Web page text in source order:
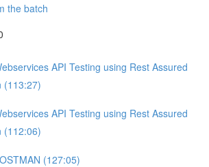
the batch
API Testing using Rest Assured
(113:27)
API Testing using Rest Assured
(112:06)
(127:05)